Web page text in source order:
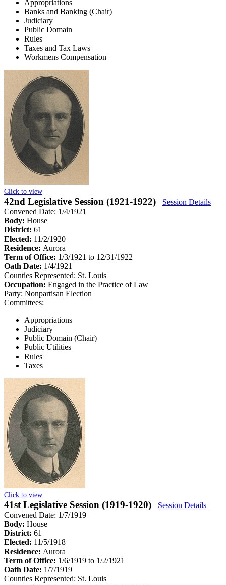
Appropriations
Banks and Banking (Chair)
Judiciary
Public Domain
Rules
Taxes and Tax Laws
Workmens Compensation
Click to view
42nd Legislative Session (1921-1922)
Session Details
Convened Date: 1/4/1921
Body: House
District: 61
Elected: 11/2/1920
Residence: Aurora
Term of Office: 1/3/1921 to 12/31/1922
Oath Date: 1/4/1921
Counties Represented: St. Louis
Occupation: Engaged in the Practice of Law
Party: Nonpartisan Election
Committees:
Appropriations
Judiciary
Public Domain (Chair)
Public Utilities
Rules
Taxes
Click to view
41st Legislative Session (1919-1920)
Session Details
Convened Date: 1/7/1919
Body: House
District: 61
Elected: 11/5/1918
Residence: Aurora
Term of Office: 1/6/1919 to 1/2/1921
Oath Date: 1/7/1919
Counties Represented: St. Louis